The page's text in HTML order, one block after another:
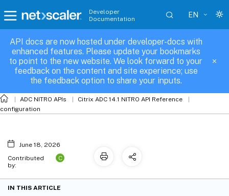
Developer
Documentation
EN
API docs are now hosted under developer-docs with
enhanced features. Please update your bookmarks
to point to the new website. We look forward to your
feedback on the content and site experience; use
the feedback option to share your inputs.
ADC NITRO APIs
Citrix ADC 14.1 NITRO API Reference
configuration
sslpkcs12
June 18, 2026
Contributed
by:
C
IN THIS ARTICLE